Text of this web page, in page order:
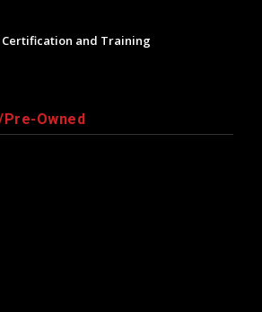
and Training
Pre-Owned